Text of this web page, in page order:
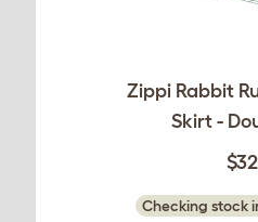
Zippi Rabbit
Skirt -
Checking stock